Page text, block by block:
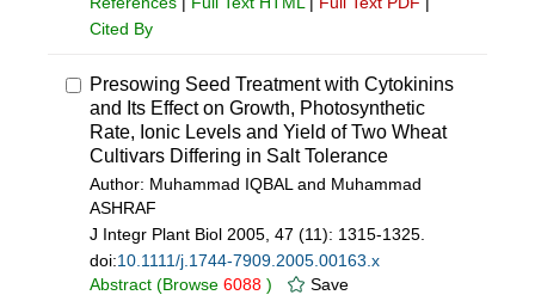
Cited By
Presowing Seed Treatment with Cytokinins
and Its Effect on Growth, Photosynthetic
Rate, Ionic Levels and Yield of Two Wheat
Cultivars Differing in Salt Tolerance
Author: Muhammad IQBAL and Muhammad
ASHRAF
J Integr Plant Biol 2005, 47 (11): 1315-1325.
doi:10.1111/j.1744-7909.2005.00163.x
Abstract (Browse 6088 )
Save